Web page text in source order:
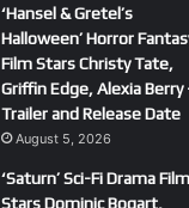
‘Hansel & Gretel’s
Halloween’ Horror
Film Stars Christy Tate,
Griffin Edge, Alexia Berry
Trailer and Release Date
August 5, 2026
‘Saturn’ Sci-Fi Drama Film
Stars Dominic Bogart,